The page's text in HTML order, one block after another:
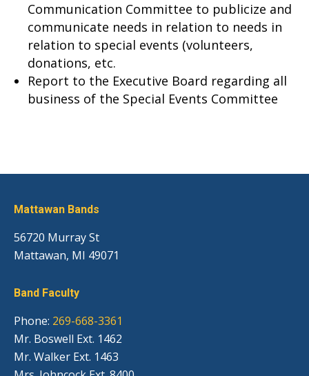
Communication Committee to publicize and
communicate needs in relation to needs in
relation to special events (volunteers,
donations, etc.
Report to the Executive Board regarding all
business of the Special Events Committee
Mattawan Bands
56720 Murray St
Mattawan, MI 49071
Band Faculty
Phone: 269-668-3361
Mr. Boswell Ext. 1462
Mr. Walker Ext. 1463